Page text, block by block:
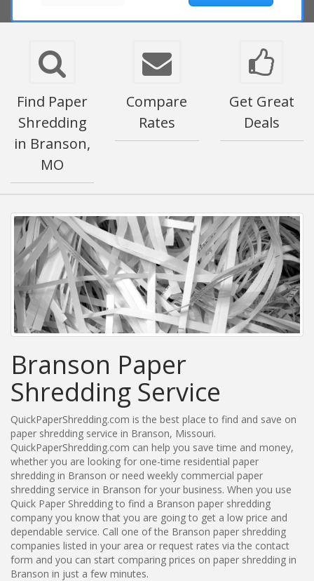
Find Paper
Shredding
in Branson,
MO
Compare
Rates
Get Great
Deals
Branson Paper
Shredding Service
QuickPaperShredding.com is the best place to find and save on
paper shredding service in Branson, Missouri.
QuickPaperShredding.com can help you save time and money,
whether you are looking for one-time residential paper
shredding in Branson or need weekly commercial paper
shredding service in Branson for your business. When you use
Quick Paper Shredding to find a Branson paper shredding
company you know that you are going to get a low price and
dependable service. Call one of the Branson paper shredding
companies listed in your area or request rates via the contact
form and you can start comparing prices on paper shredding in
Branson in just a few minutes.